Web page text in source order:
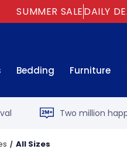
SUMMER SALEDAILY
Bedding Furniture
Two million
All Sizes